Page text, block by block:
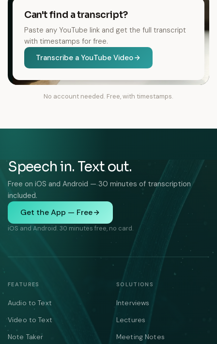
Can't find a transcript?
Paste any YouTube link and get the full transcript
with timestamps for free.
Transcribe a YouTube Video
No account needed. Free, with timestamps.
Speech in. Text out.
Free on iOS and Android — 30 minutes of transcription
included.
Get the App — Free
iOS and Android. 30 minutes free, no card.
FEATURES
Audio to Text
Video to Text
Note Taker
SOLUTIONS
Interviews
Lectures
Meeting Notes